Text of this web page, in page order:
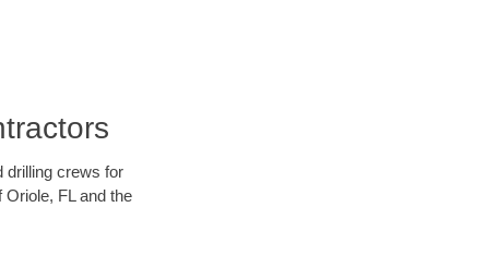
drilling crews for
FL and the